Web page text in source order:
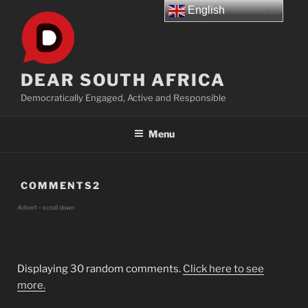
content
DEAR SOUTH AFRICA
Democratically Engaged, Active and Responsible
Menu
COMMENTS2
Advert – scroll down
Displaying 30 random comments. Click here to see
more.
English